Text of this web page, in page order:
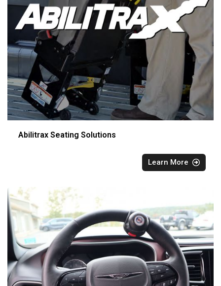
Abilitrax Seating Solutions
Learn More